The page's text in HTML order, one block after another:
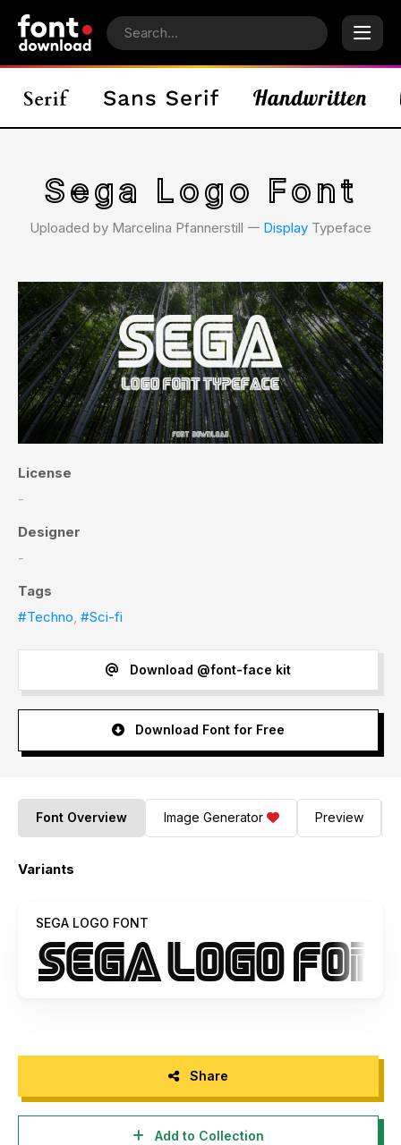
Sega Logo Font
Uploaded by Marcelina Pfannerstill 𑁋 Display Typeface
License
-
Designer
-
Tags
#Techno, #Sci-fi
Download @font-face kit
Download Font for Free
Font Overview Image Generator Preview
Variants
SEGA LOGO FONT
Share
Add to Collection